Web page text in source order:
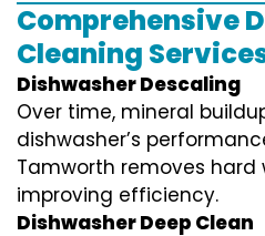
Comprehensive
Cleaning
Dishwasher Descaling
Over time, mineral
dishwasher’s
Tamworth removes hard
improving efficiency.
Dishwasher Deep Clean